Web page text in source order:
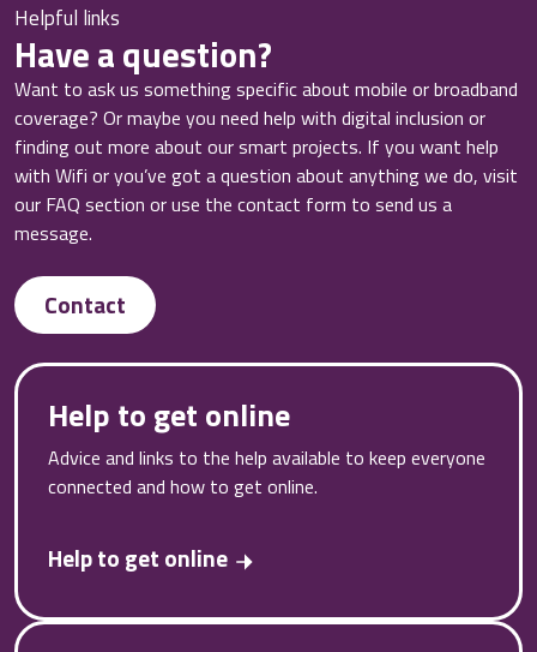
Helpful links
Have a question?
Want to ask us something specific about mobile or broadband
coverage? Or maybe you need help with digital inclusion or
finding out more about our smart projects. If you want help
with Wifi or you’ve got a question about anything we do, visit
our FAQ section or use the contact form to send us a
message.
Contact
Help to get online
Advice and links to the help available to keep everyone
connected and how to get online.
Help to get online